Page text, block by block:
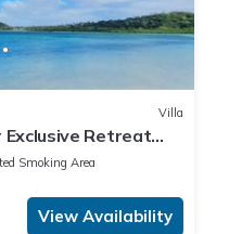
Villa
Exclusive Retreat
Smoking Area
View Availability